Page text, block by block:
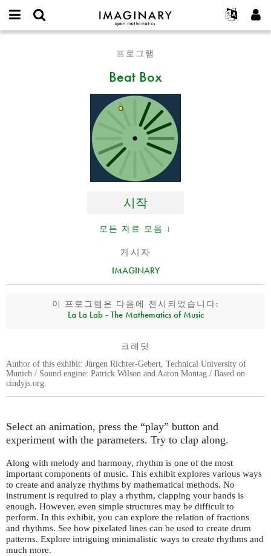
IMAGINARY
open
Français
Deutsch
한국어
Español
Türkçe
Programs
Galleries
Hands-On
Films
Texts
Exhibitions
나머지 보기...
프로젝트
참가하기
연락처
가입하기
새로운 비밀번호 요청하기
프로그램
Beat Box
시작
모든 자료 모음 ↓
게시자
IMAGINARY
이 프로그램은 다음에 전시되었습니다:
La La Lab - The Mathematics of Music
크레딧
Author of this exhibit: Jürgen Richter-Gebert, Technical University of
Munich / Sound engine: Patrick Wilson and Aaron Montag / Based on
cindyjs.org.
Select an animation, press the “play” button and
experiment with the parameters. Try to clap along.
Along with melody and harmony, rhythm is one of the most
important components of music. This exhibit explores various ways
to create and analyze rhythms by mathematical methods. No
instrument is required to play a rhythm, clapping your hands is
enough. However, even simple structures may be difficult to
perform. In this exhibit, you can explore the relation of fractions
and rhythms. See how pixelated lines can be used to create drum
patterns. Explore intriguing minimalistic ways to create rhythms and
much more.